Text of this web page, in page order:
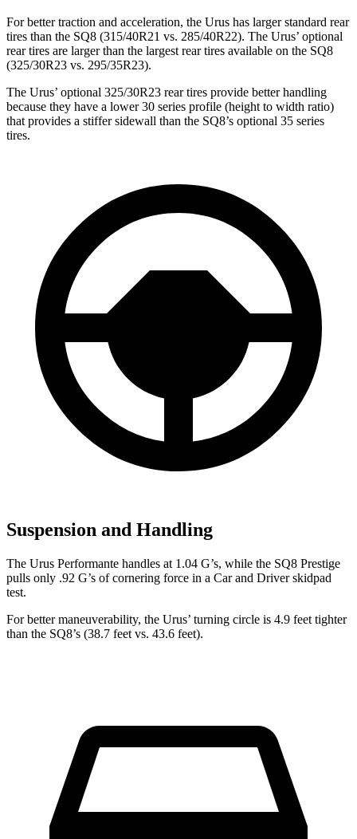
For better traction and acceleration, the Urus has larger standard rear
tires than the SQ8 (315/40R21 vs. 285/40R22). The Urus’ optional
rear tires are larger than the largest rear tires available on the SQ8
(325/30R23 vs. 295/35R23).
The Urus’ optional 325/30R23 rear tires provide better handling
because they have a lower 30 series profile (height to width ratio)
that provides a stiffer sidewall than the SQ8’s optional 35 series
tires.
Suspension and Handling
The Urus Performante handles at 1.04 G’s, while the SQ8 Prestige
pulls only .92 G’s of cornering force in a Car and Driverskidpad
test.
For better maneuverability, the Urus’ turning circle is 4.9 feet tighter
than the SQ8’s (38.7 feet vs. 43.6 feet).